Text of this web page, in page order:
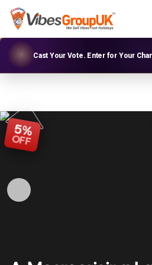
Cast Your Vote. Enter for Your
5%
OFF